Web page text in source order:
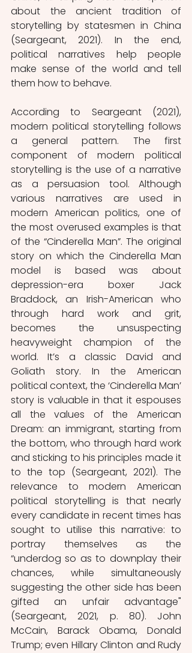
about the ancient tradition of
storytelling by statesmen in China
(Seargeant, 2021). In the end,
political narratives help people
make sense of the world and tell
them how to behave.
According to Seargeant (2021),
modern political storytelling follows
a general pattern. The first
component of modern political
storytelling is the use of a narrative
as a persuasion tool. Although
various narratives are used in
modern American politics, one of
the most overused examples is that
of the “Cinderella Man”. The original
story on which the Cinderella Man
model is based was about
depression-era boxer Jack
Braddock, an Irish-American who
through hard work and grit,
becomes the unsuspecting
heavyweight champion of the
world. It’s a classic David and
Goliath story. In the American
political context, the ‘Cinderella Man’
story is valuable in that it espouses
all the values of the American
Dream: an immigrant, starting from
the bottom, who through hard work
and sticking to his principles made it
to the top (Seargeant, 2021). The
relevance to modern American
political storytelling is that nearly
every candidate in recent times has
sought to utilise this narrative: to
portray themselves as the
“underdog so as to downplay their
chances, while simultaneously
suggesting the other side has been
gifted an unfair advantage"
(Seargeant, 2021, p. 80). John
McCain, Barack Obama, Donald
Trump; even Hillary Clinton and Rudy